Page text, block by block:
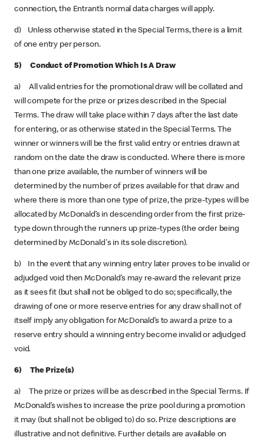
connection, the Entrant’s normal data charges will apply.
d) Unless otherwise stated in the Special Terms, there is a limit
of one entry per person.
5) Conduct of Promotion Which Is A Draw
a) All valid entries for the promotional draw will be collated and
will compete for the prize or prizes described in the Special
Terms. The draw will take place within 7 days after the last date
for entering, or as otherwise stated in the Special Terms. The
winner or winners will be the first valid entry or entries drawn at
random on the date the draw is conducted. Where there is more
than one prize available, the number of winners will be
determined by the number of prizes available for that draw and
where there is more than one type of prize, the prize-types will be
allocated by McDonald’s in descending order from the first prize-
type down through the runners up prize-types (the order being
determined by McDonald's in its sole discretion).
b) In the event that any winning entry later proves to be invalid or
adjudged void then McDonald’s may re-award the relevant prize
as it sees fit (but shall not be obliged to do so; specifically, the
drawing of one or more reserve entries for any draw shall not of
itself imply any obligation for McDonald’s to award a prize to a
reserve entry should a winning entry become invalid or adjudged
void.
6) The Prize(s)
a) The prize or prizes will be as described in the Special Terms. If
McDonald’s wishes to increase the prize pool during a promotion
it may (but shall not be obliged to) do so. Prize descriptions are
illustrative and not definitive. Further details are available on